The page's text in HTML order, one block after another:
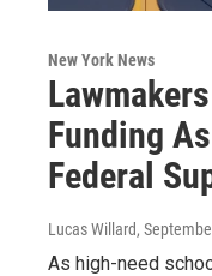
New York News
Funding
Federal
Lucas Willard,
As high-need